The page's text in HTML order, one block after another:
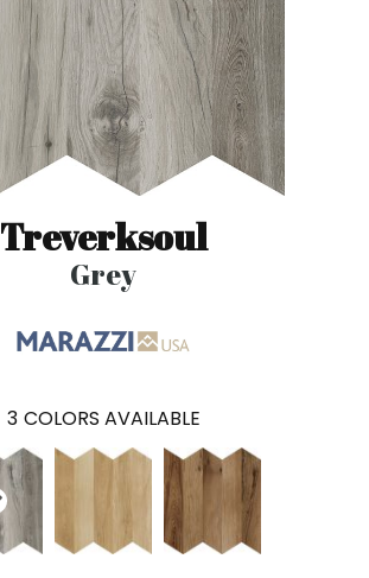
Treverksoul
Grey
3 COLORS AVAILABLE